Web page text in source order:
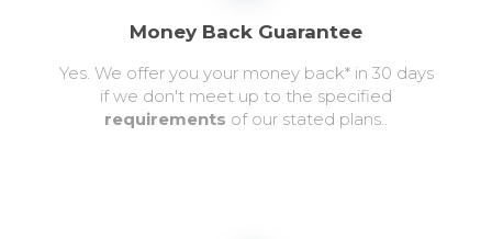
Money Back Guarantee
Yes. We offer you your money back* in 30 days
if we don't meet up to the specified
requirements of our stated plans..